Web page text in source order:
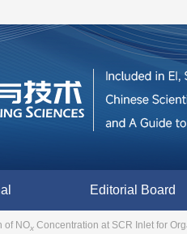
Editorial Board
of NOx Concentration at SCR Inlet for